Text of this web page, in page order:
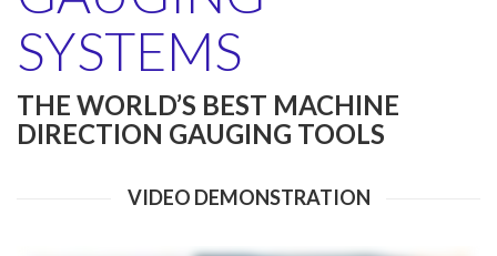
SYSTEMS
THE WORLD’S BEST MACHINE
DIRECTION GAUGING TOOLS
VIDEO DEMONSTRATION